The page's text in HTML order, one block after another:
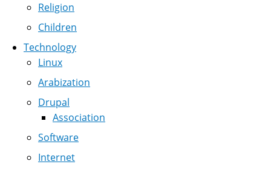
Religion
Children
Technology
Linux
Arabization
Drupal
Association
Software
Internet